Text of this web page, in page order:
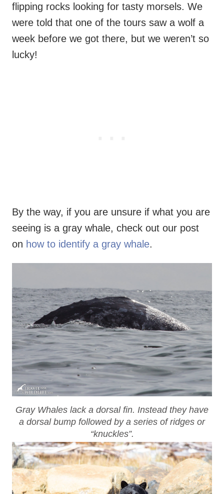
flipping rocks looking for tasty morsels. We
were told that one of the tours saw a wolf a
week before we got there, but we weren’t so
lucky!
By the way, if you are unsure if what you are
seeing is a gray whale, check out our post
on how to identify a gray whale.
Gray Whales lack a dorsal fin. Instead they have
a dorsal bump followed by a series of ridges or
“knuckles”.